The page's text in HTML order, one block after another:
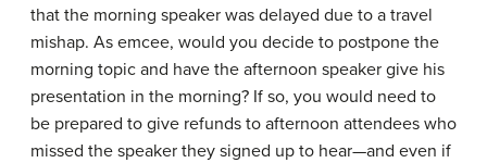
that the morning speaker was delayed due to a travel
mishap. As emcee, would you decide to postpone the
morning topic and have the afternoon speaker give his
presentation in the morning? If so, you would need to
be prepared to give refunds to afternoon attendees who
missed the speaker they signed up to hear—and even if